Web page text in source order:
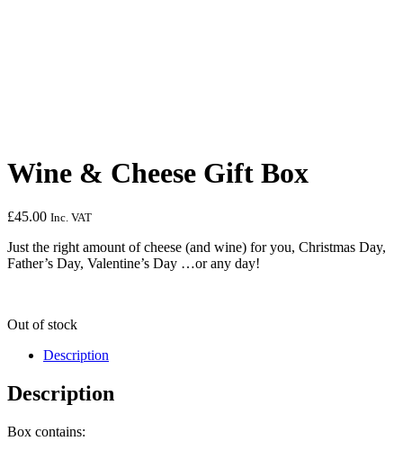
Wine & Cheese Gift Box
£45.00 Inc. VAT
Just the right amount of cheese (and wine) for you, Christmas Day,
Father’s Day, Valentine’s Day …or any day!
Out of stock
Description
Description
Box contains: